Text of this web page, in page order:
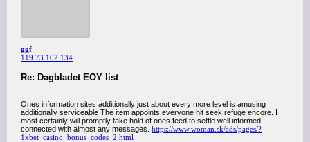
ggf
119.73.102.134
Re: Dagbladet EOY list
Ones information sites additionally just about every more level is amusing
additionally serviceable The item appoints everyone hit seek refuge encore. I
most certainly will promptly take hold of ones feed to settle well informed
connected with almost any messages. https://www.woman.sk/ads/pages/?
1xbet_casino_bonus_codes_2.html